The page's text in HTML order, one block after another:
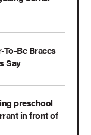
To-Be Braces
Say
preschool
in front of